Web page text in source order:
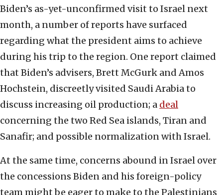
Biden’s as-yet-unconfirmed visit to Israel next
month, a number of reports have surfaced
regarding what the president aims to achieve
during his trip to the region. One report claimed
that Biden’s advisers, Brett McGurk and Amos
Hochstein, discreetly visited Saudi Arabia to
discuss increasing oil production; a deal
concerning the two Red Sea islands, Tiran and
Sanafir; and possible normalization with Israel.
At the same time, concerns abound in Israel over
the concessions Biden and his foreign-policy
team might be eager to make to the Palestinians